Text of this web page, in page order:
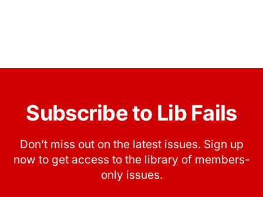
Subscribe to Lib Fails
Don’t miss out on the latest issues. Sign up
now to get access to the library of members-
only issues.